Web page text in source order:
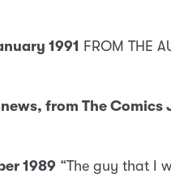
1991 FROM THE
from The Comics
1989 “The guy that I